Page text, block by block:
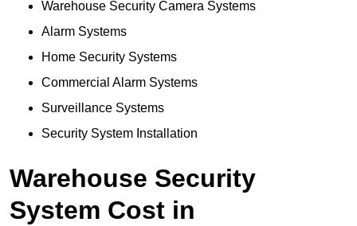
Warehouse Security Camera Systems
Alarm Systems
Home Security Systems
Commercial Alarm Systems
Surveillance Systems
Security System Installation
Warehouse Security
System Cost in